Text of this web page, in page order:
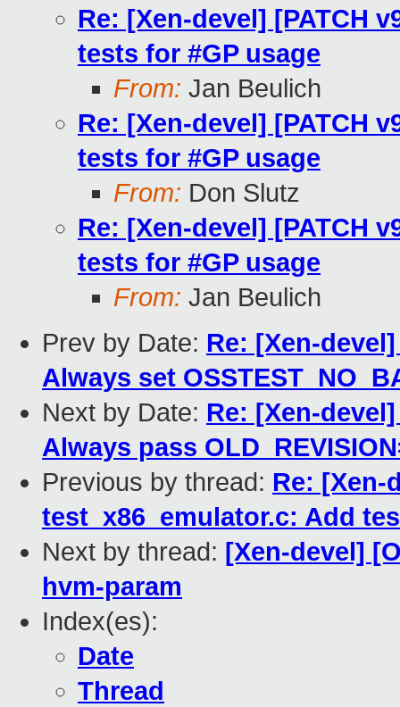
Re: [Xen-devel] [PATCH
tests for #GP usage
From: Jan Beulich
Re: [Xen-devel] [PATCH
tests for #GP usage
From: Don Slutz
Re: [Xen-devel] [PATCH
tests for #GP usage
From: Jan Beulich
Prev by Date: Re: [Xen-
Always set
Next by Date: Re: [Xen-
Always pass
Previous by thread: Re: [Xen-
test_x86_emulator.c: Add
Next by thread: [Xen-devel]
hvm-param
Index(es):
Date
Thread